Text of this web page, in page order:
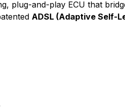
plug-and-play ECU that
ADSL (Adaptive Self-